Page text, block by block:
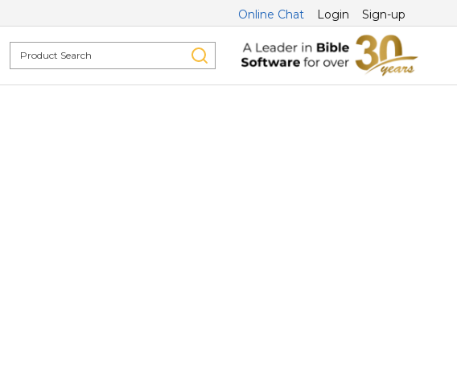
Online Chat Login Sign-up